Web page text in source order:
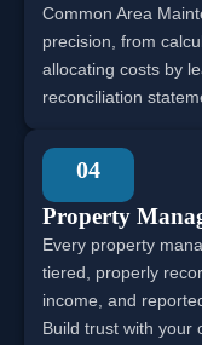
Common Area
precision, from
allocating costs by
reconciliation
04
Property
Every property
tiered, properly
income, and
Build trust with your